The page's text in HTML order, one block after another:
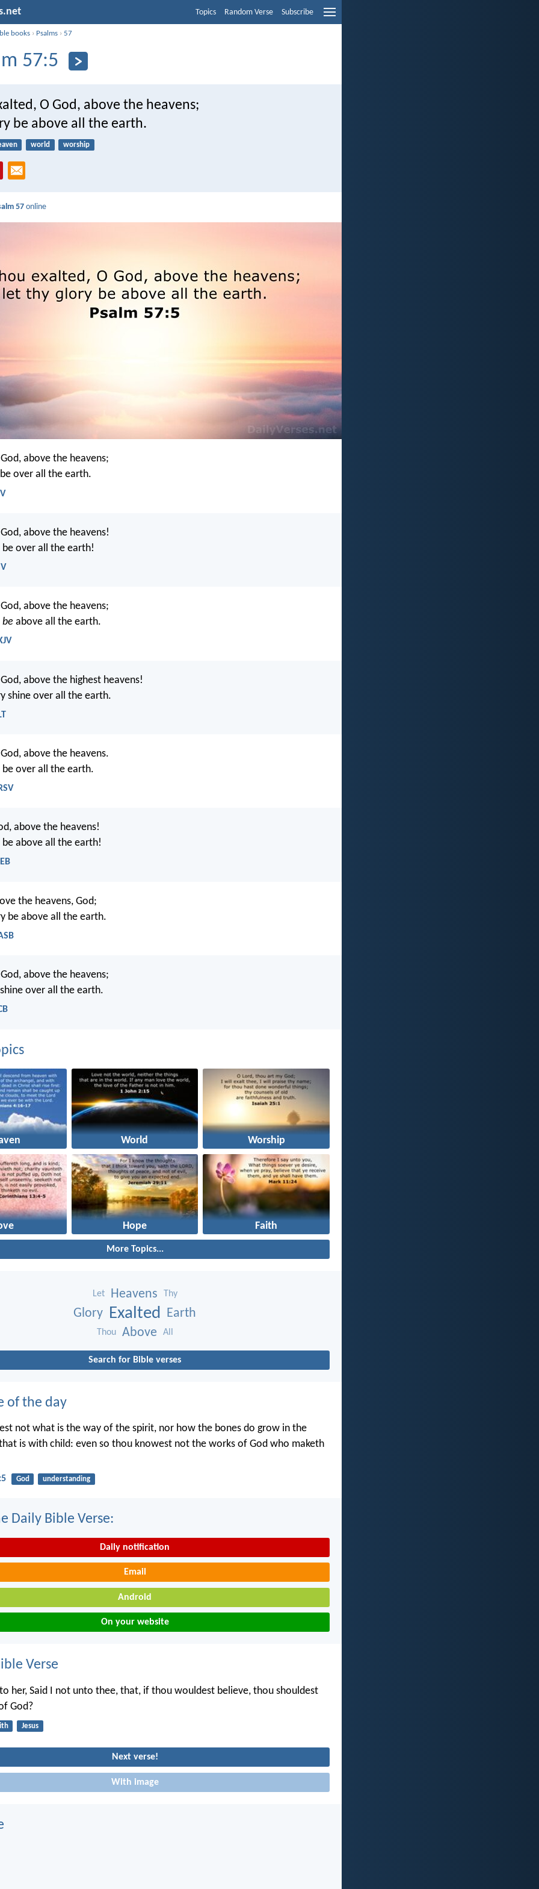
Topics Random Verse Subscribe
books › Psalms ›57
57:5
O God, above the heavens;
be above all the earth.
world worship
57 online
above the heavens;
over all the earth.
above the heavens!
over all the earth!
above the heavens;
be above all the earth.
above the highest heavens!
shine over all the earth.
above the heavens.
over all the earth.
above the heavens!
above all the earth!
the heavens, God;
be above all the earth.
above the heavens;
over all the earth.
World Worship
Hope Faith
More Topics...
Let Heavens Thy
Glory Exalted Earth
Thou Above All
Search for Bible verses
of the day
not what is the way of the spirit, nor how the bones do grow in the
is with child: even so thou knowest not the works of God who maketh
God understanding
Daily Bible Verse:
Daily notification
Email
Android
On your website
Verse
her, Said I not unto thee, that, if thou wouldest believe, thou shouldest
God?
Jesus
Next verse!
With image